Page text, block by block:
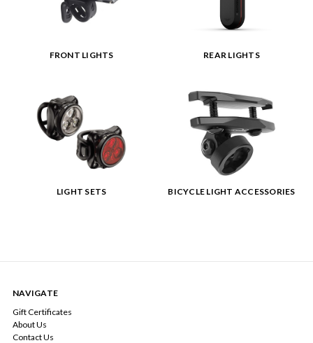
FRONT LIGHTS REAR LIGHTS
LIGHT SETS BICYCLE LIGHT ACCESSORIES
NAVIGATE
Gift Certificates
About Us
Contact Us